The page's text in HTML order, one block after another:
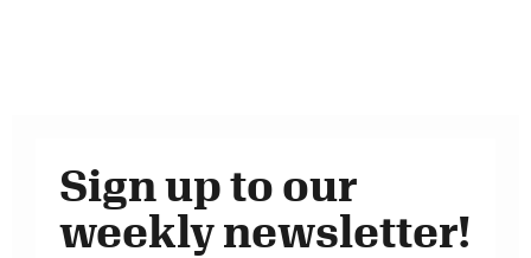
Sign up to our
weekly newsletter!